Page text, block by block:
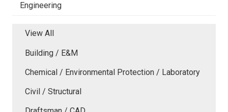
Engineering
View All
Building / E&M
Chemical / Environmental Protection / Laboratory
Civil / Structural